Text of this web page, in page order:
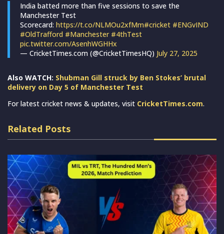
India batted more than five sessions to save the
Manchester Test
Scorecard: https://t.co/NLMOu2xfMm#cricket #ENGvIND
#OldTrafford #Manchester #4thTest
pic.twitter.com/AsenhWGHHx
— CricketTimes.com (@CricketTimesHQ) July 27, 2025
Also WATCH: Shubman Gill struck by Ben Stokes’ brutal
delivery on Day 5 of Manchester Test
For latest cricket news & updates, visit CricketTimes.com.
Related Posts